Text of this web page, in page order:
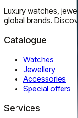
Luxury watches,
global brands.
Catalogue
Watches
Jewellery
Accessories
Special offers
Services